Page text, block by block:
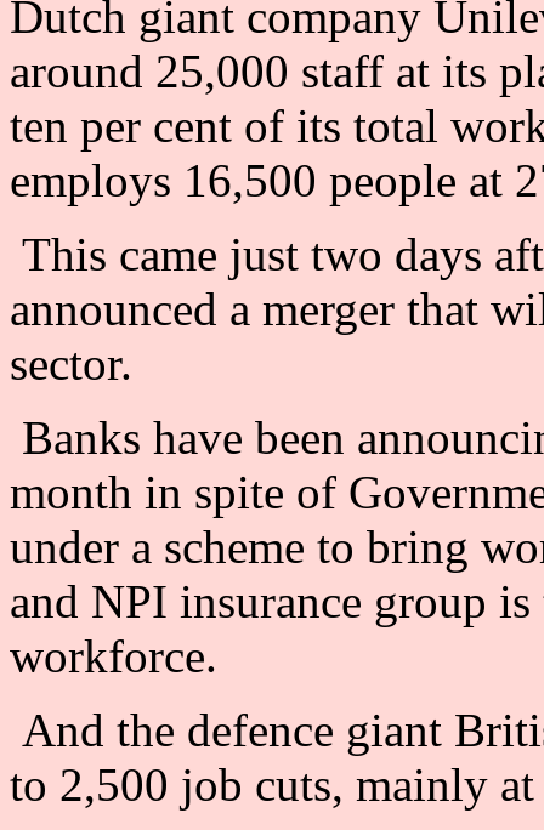
Dutch giant company
around 25,000 staff at its
ten per cent of its total
employs 16,500 people at
This came just two days
announced a merger that
sector.
Banks have been
month in spite of
under a scheme to bring
and NPI insurance group
workforce.
And the defence giant
to 2,500 job cuts, mainly